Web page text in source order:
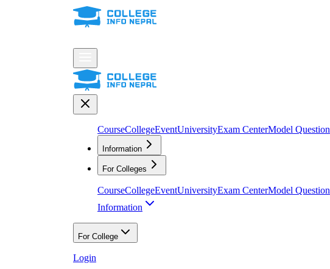
CourseCollegeEventUniversityExam CenterModel Question
Information
For Colleges
CourseCollegeEventUniversityExam CenterModel Question
Information
For College
Login